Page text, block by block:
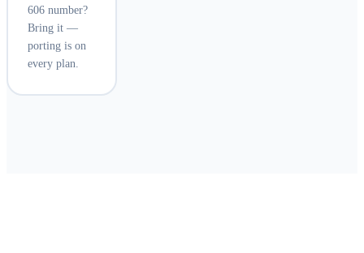
606 number?
Bring it —
porting is on
every plan.